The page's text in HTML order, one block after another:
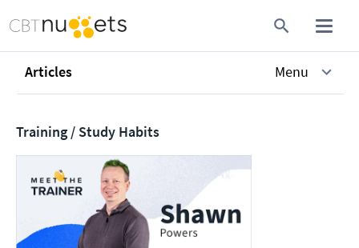
Articles Menu
Training / Study Habits